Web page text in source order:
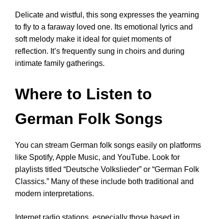
Delicate and wistful, this song expresses the yearning
to fly to a faraway loved one. Its emotional lyrics and
soft melody make it ideal for quiet moments of
reflection. It’s frequently sung in choirs and during
intimate family gatherings.
Where to Listen to
German Folk Songs
You can stream German folk songs easily on platforms
like Spotify, Apple Music, and YouTube. Look for
playlists titled “Deutsche Volkslieder” or “German Folk
Classics.” Many of these include both traditional and
modern interpretations.